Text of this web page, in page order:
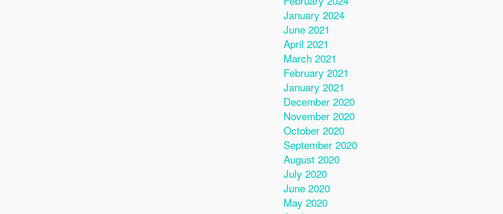
January 2024
June 2021
April 2021
March 2021
February 2021
January 2021
December 2020
November 2020
October 2020
September 2020
August 2020
July 2020
June 2020
May 2020